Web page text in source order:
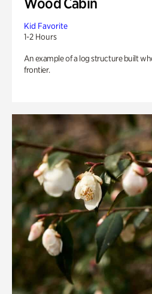
Kid Favorite
1-2 Hours
An example of a log structure built
frontier.